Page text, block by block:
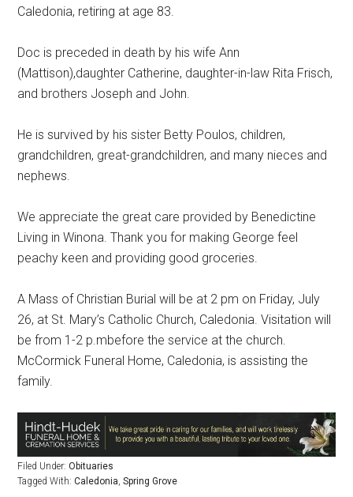
Caledonia, retiring at age 83.
Doc is preceded in death by his wife Ann
(Mattison),daughter Catherine, daughter-in-law Rita Frisch,
and brothers Joseph and John.
He is survived by his sister Betty Poulos, children,
grandchildren, great-grandchildren, and many nieces and
nephews.
We appreciate the great care provided by Benedictine
Living in Winona. Thank you for making George feel
peachy keen and providing good groceries.
A Mass of Christian Burial will be at 2 pm on Friday, July
26, at St. Mary’s Catholic Church, Caledonia. Visitation will
be from 1-2 p.mbefore the service at the church.
McCormick Funeral Home, Caledonia, is assisting the
family.
Filed Under:Obituaries
Tagged With:Caledonia ,Spring Grove